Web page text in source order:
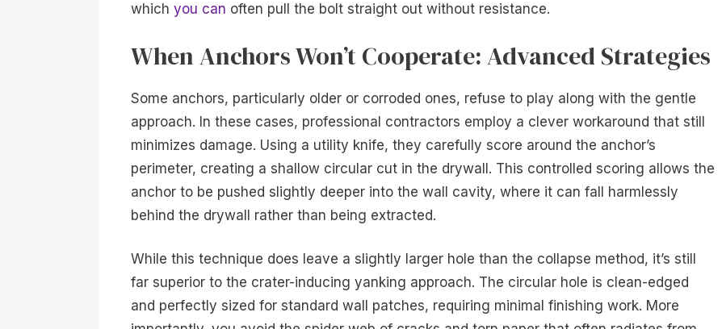
which you can often pull the bolt straight out without resistance.
When Anchors Won’t Cooperate: Advanced Strategies
Some anchors, particularly older or corroded ones, refuse to play along with the gentle
approach. In these cases, professional contractors employ a clever workaround that still
minimizes damage. Using a utility knife, they carefully score around the anchor’s
perimeter, creating a shallow circular cut in the drywall. This controlled scoring allows the
anchor to be pushed slightly deeper into the wall cavity, where it can fall harmlessly
behind the drywall rather than being extracted.
While this technique does leave a slightly larger hole than the collapse method, it’s still
far superior to the crater-inducing yanking approach. The circular hole is clean-edged
and perfectly sized for standard wall patches, requiring minimal finishing work. More